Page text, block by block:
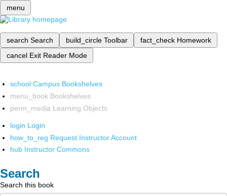
menu
search Search build_circle Toolbar fact_check Homework
cancel Exit Reader Mode
school Campus Bookshelves
menu_book Bookshelves
perm_media Learning Objects
login Login
how_to_reg Request Instructor Account
hub Instructor Commons
Search
Search this book